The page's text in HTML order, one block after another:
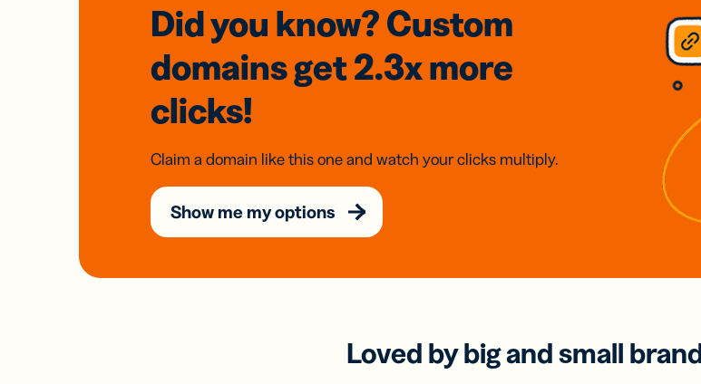
Did you know? Custom
domainsget 2.3xmore
clicks!
Claim a domain like this one and watch your clicks multiply.
Show me my options
Loved by big and small